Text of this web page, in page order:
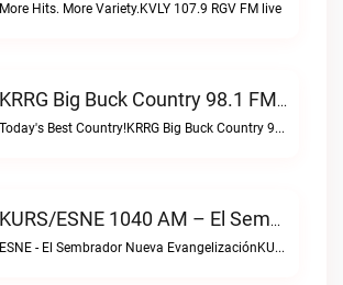
More Hits. More Variety.KVLY 107.9 RGV FM live
KRRG Big Buck Country 98.1 FM Live
Today's Best Country!KRRG Big Buck Country 98.1 FM live
KURS/ESNE 1040 AM – El Sembrador Radio Catolica Live
ESNE - El Sembrador Nueva EvangelizaciónKURS/ESNE 1040 AM – El Sembrador Radio Catolica live